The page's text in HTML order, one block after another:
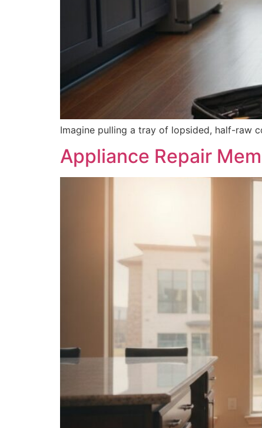
Imagine pulling a tray of lopsided, half-raw
Appliance Repair